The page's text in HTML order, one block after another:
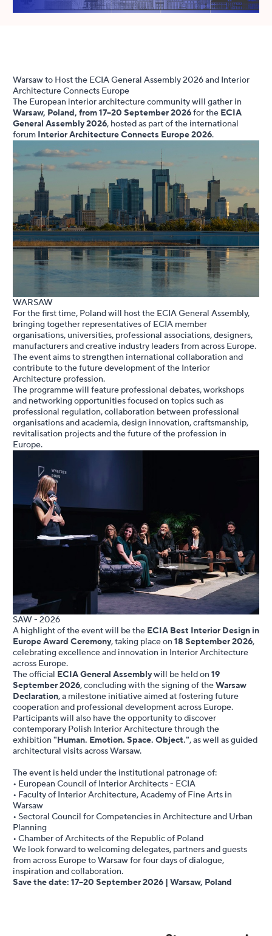
Warsaw to Host the ECIA General Assembly 2026 and Interior
Architecture Connects Europe
The European interior architecture community will gather in
Warsaw, Poland, from 17–20 September 2026for the ECIA
General Assembly 2026, hosted as part of the international
forum Interior Architecture Connects Europe 2026.
WARSAW
For the first time, Poland will host the ECIA General Assembly,
bringing together representatives of ECIA member
organisations, universities, professional associations, designers,
manufacturers and creative industry leaders from across Europe.
The event aims to strengthen international collaboration and
contribute to the future development of the Interior
Architecture profession.
The programme will feature professional debates, workshops
and networking opportunities focused on topics such as
professional regulation, collaboration between professional
organisations and academia, design innovation, craftsmanship,
revitalisation projects and the future of the profession in
Europe.
SAW - 2026
A highlight of the event will be the ECIA Best Interior Design in
Europe Award Ceremony, taking place on18 September 2026,
celebrating excellence and innovation in Interior Architecture
across Europe.
The official ECIA General Assemblywill be held on19
September 2026, concluding with the signing of theWarsaw
Declaration, a milestone initiative aimed at fostering future
cooperation and professional development across Europe.
Participants will also have the opportunity to discover
contemporary Polish Interior Architecture through the
exhibition"Human. Emotion. Space. Object.", as well as guided
architectural visits across Warsaw.
The event is held under the institutional patronage of:
• European Council of Interior Architects - ECIA
• Faculty of Interior Architecture, Academy of Fine Arts in
Warsaw
• Sectoral Council for Competencies in Architecture and Urban
Planning
• Chamber of Architects of the Republic of Poland
We look forward to welcoming delegates, partners and guests
from across Europe to Warsaw for four days of dialogue,
inspiration and collaboration.
Save the date: 17–20 September 2026 | Warsaw, Poland